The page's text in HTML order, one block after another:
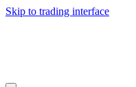
Skip to trading interface